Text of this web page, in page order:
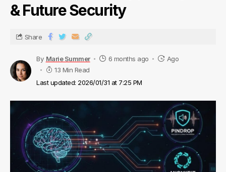
& Future Security
Last updated: 2026/01/31 at 7:25 PM
By Marie Summer 6 months ago
Ago
13 Min Read
Share